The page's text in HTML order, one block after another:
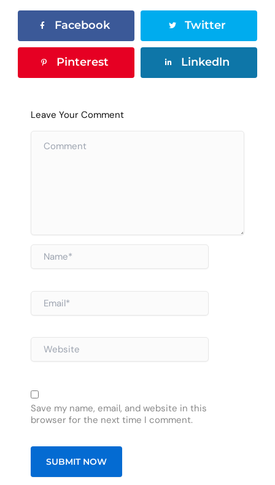
Facebook Twitter
Pinterest Linkedln
Leave Your Comment
Name*
Email*
Website
Save my name, email, and website in this
browser for the next time I comment.